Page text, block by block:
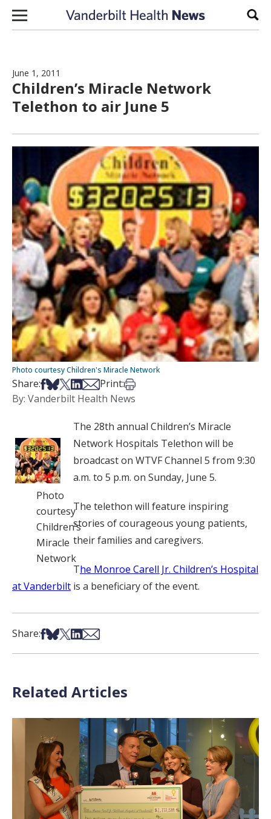
Skip to content
June 1, 2011
Children’s Miracle Network
Telethon to air June 5
Photo courtesy Children's Miracle Network
Share:Share on Facebook
Share on Bsky
Share on X
Share on LinkedIn
Share via Email
Print:Print this article
By: Vanderbilt Health News
Photo
courtesy
Children’s
Miracle
Network
The 28th annual Children’s Miracle
Network Hospitals Telethon will be
broadcast on WTVF Channel 5 from 9:30
a.m. to 5 p.m. on Sunday, June 5.
The telethon will feature inspiring
stories of courageous young patients,
their families and caregivers.
The Monroe Carell Jr. Children’s Hospital
at Vanderbilt is a beneficiary of the event.
Share:Share on Facebook
Share on Bsky
Share on X
Share on LinkedIn
Share via Email
Related Articles